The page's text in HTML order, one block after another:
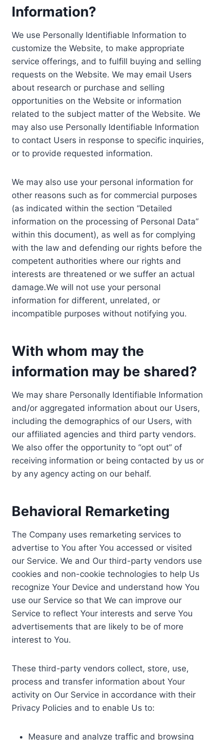
Information?
We use Personally Identifiable Information to
customize the Website, to make appropriate
service offerings, and to fulfill buying and selling
requests on the Website. We may email Users
about research or purchase and selling
opportunities on the Website or information
related to the subject matter of the Website. We
may also use Personally Identifiable Information
to contact Users in response to specific inquiries,
or to provide requested information.
We may also use your personal information for
other reasons such as for commercial purposes
(as indicated within the section “Detailed
information on the processing of Personal Data”
within this document), as well as for complying
with the law and defending our rights before the
competent authorities where our rights and
interests are threatened or we suffer an actual
damage.We will not use your personal
information for different, unrelated, or
incompatible purposes without notifying you.
With whom may the
information may be shared?
We may share Personally Identifiable Information
and/or aggregated information about our Users,
including the demographics of our Users, with
our affiliated agencies and third party vendors.
We also offer the opportunity to “opt out” of
receiving information or being contacted by us or
by any agency acting on our behalf.
Behavioral Remarketing
The Company uses remarketing services to
advertise to You after You accessed or visited
our Service. We and Our third-party vendors use
cookies and non-cookie technologies to help Us
recognize Your Device and understand how You
use our Service so that We can improve our
Service to reflect Your interests and serve You
advertisements that are likely to be of more
interest to You.
These third-party vendors collect, store, use,
process and transfer information about Your
activity on Our Service in accordance with their
Privacy Policies and to enable Us to:
Measure and analyze traffic and browsing